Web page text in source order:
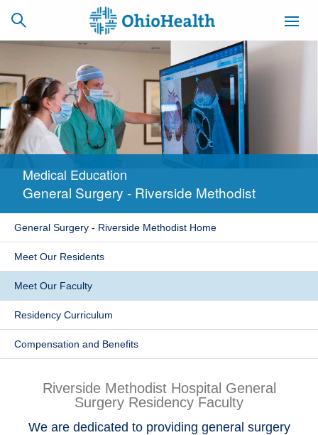
SCHEDULE
ONLINE
CAREERS
BILLING &
INSURANCE
MYCHART
SIGNUP
Find a Doctor
Locations
Services
Patients & Visitors
Medical Education
General Surgery - Riverside Methodist
General Surgery - Riverside Methodist Home
Meet Our Residents
Meet Our Faculty
Residency Curriculum
Compensation and Benefits
Riverside Methodist Hospital General
Surgery Residency Faculty
We are dedicated to providing general surgery